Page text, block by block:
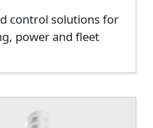
control solutions for
power and fleet